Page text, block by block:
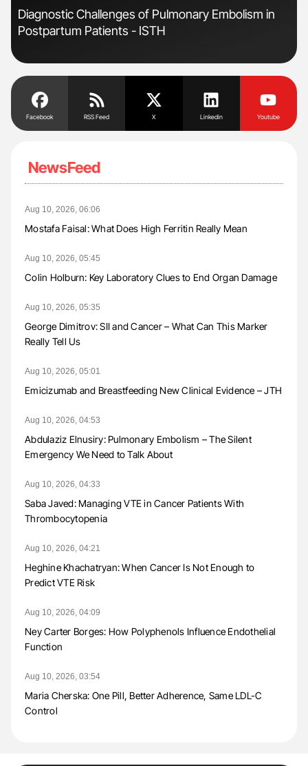
Diagnostic Challenges of Pulmonary Embolism in
Postpartum Patients - ISTH
Facebook RSS Feed X Linkedin Youtube
NewsFeed
Aug 10, 2026, 06:06
Mostafa Faisal: What Does High Ferritin Really Mean
Aug 10, 2026, 05:45
Colin Holburn: Key Laboratory Clues to End Organ Damage
Aug 10, 2026, 05:35
George Dimitrov: SII and Cancer – What Can This Marker
Really Tell Us
Aug 10, 2026, 05:01
Emicizumab and Breastfeeding New Clinical Evidence – JTH
Aug 10, 2026, 04:53
Abdulaziz Elnusiry: Pulmonary Embolism – The Silent
Emergency We Need to Talk About
Aug 10, 2026, 04:33
Saba Javed: Managing VTE in Cancer Patients With
Thrombocytopenia
Aug 10, 2026, 04:21
Heghine Khachatryan: When Cancer Is Not Enough to
Predict VTE Risk
Aug 10, 2026, 04:09
Ney Carter Borges: How Polyphenols Influence Endothelial
Function
Aug 10, 2026, 03:54
Maria Cherska: One Pill, Better Adherence, Same LDL-C
Control